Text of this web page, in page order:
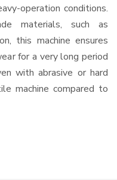
operation conditions.
materials, such as
this machine ensures
for a very long period
with abrasive or hard
machine compared to